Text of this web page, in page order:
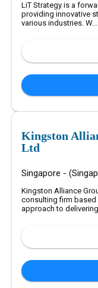
LiT Strategy is a
providing innovative
various industries. W...
Kingston
Ltd
Singapore -
Kingston Alliance
consulting firm
approach to